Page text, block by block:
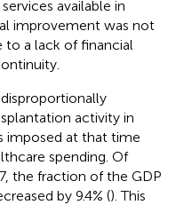
available in
improvement was not
to a lack of financial
activity in
imposed at that time
spending. Of
the fraction of the GDP
by 9.4% (). This